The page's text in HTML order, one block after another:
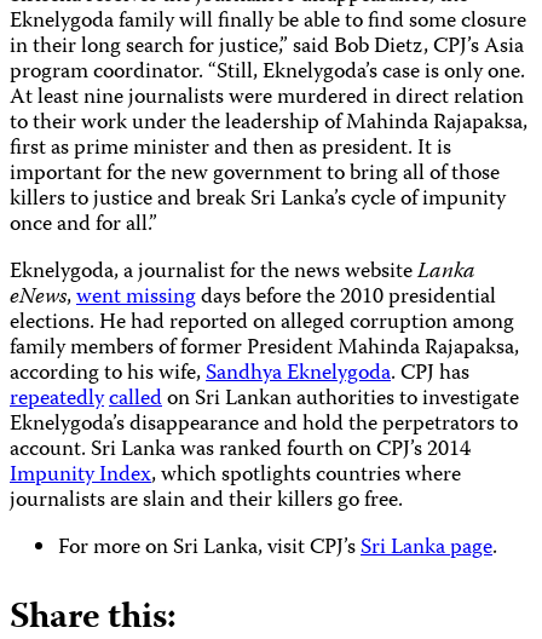
Eknelygoda family will finally be able to find some closure
in their long search for justice,” said Bob Dietz, CPJ’s Asia
program coordinator. “Still, Eknelygoda’s case is only one.
At least nine journalists were murdered in direct relation
to their work under the leadership of Mahinda Rajapaksa,
first as prime minister and then as president. It is
important for the new government to bring all of those
killers to justice and break Sri Lanka’s cycle of impunity
once and for all.”
Eknelygoda, a journalist for the news websiteLanka
eNews,went missingdays before the 2010 presidential
elections. He had reported on alleged corruption among
family members of former President Mahinda Rajapaksa,
according to his wife,Sandhya Eknelygoda. CPJ has
repeatedlycalledon Sri Lankan authorities to investigate
Eknelygoda’s disappearance and hold the perpetrators to
account. Sri Lanka was ranked fourth on CPJ’s 2014
Impunity Index, which spotlights countries where
journalists are slain and their killers go free.
For more on Sri Lanka, visit CPJ’sSri Lanka page.
Share this: